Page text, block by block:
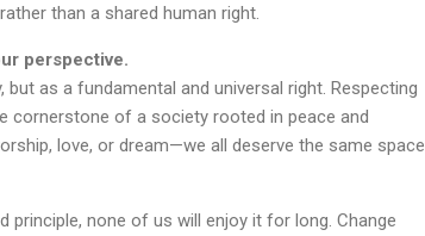
than a shared human right.
perspective.
as a fundamental and universal right. Respecting
cornerstone of a society rooted in peace and
love, or dream—we all deserve the same space
principle, none of us will enjoy it for long. Change